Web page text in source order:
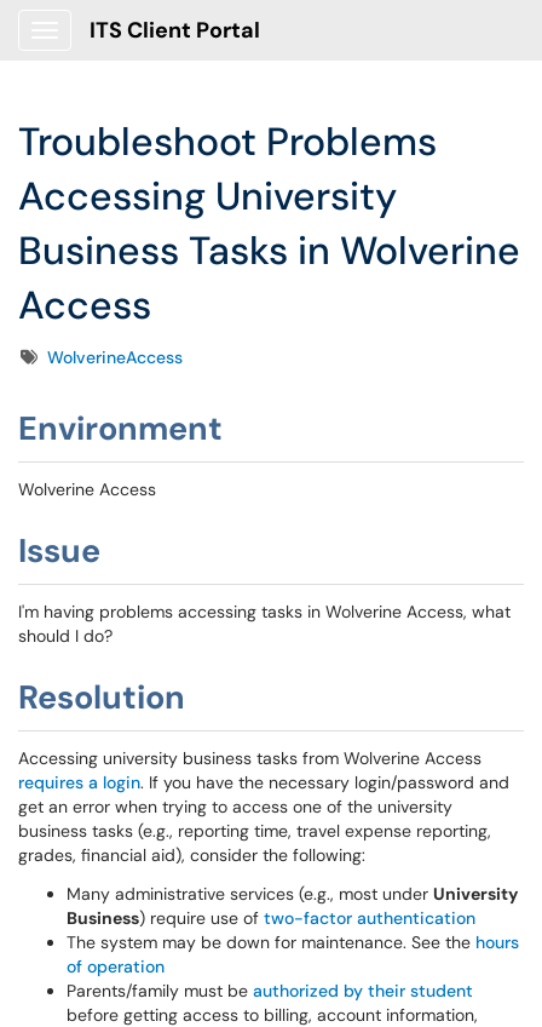
ITS Client Portal
Troubleshoot Problems
Accessing University
Business Tasks in Wolverine
Access
TagsWolverineAccess
Environment
Wolverine Access
Issue
I'm having problems accessing tasks in Wolverine Access, what
should I do?
Resolution
Accessing university business tasks from Wolverine Access
requires a login. If you have the necessary login/password and
get an error when trying to access one of the university
business tasks (e.g., reporting time, travel expense reporting,
grades, financial aid), consider the following:
Many administrative services (e.g., most under University
Business) require use of two-factor authentication
The system may be down for maintenance. See the hours
of operation
Parents/family must be authorized by their student
before getting access to billing, account information,